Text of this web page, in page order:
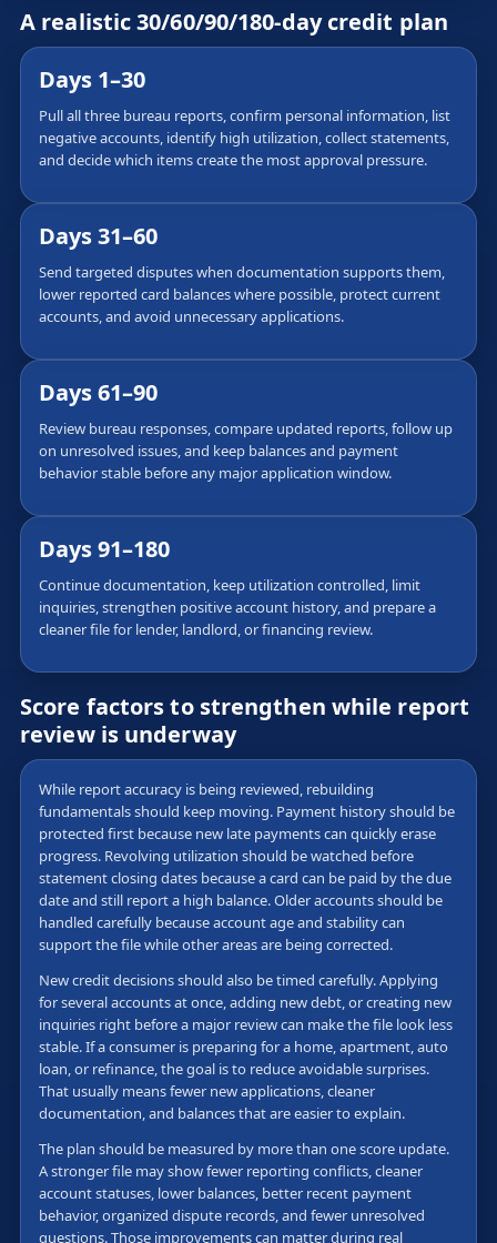
A realistic 30/60/90/180-day credit plan
Days 1–30
Pull all three bureau reports, confirm personal information, list
negative accounts, identify high utilization, collect statements,
and decide which items create the most approval pressure.
Days 31–60
Send targeted disputes when documentation supports them,
lower reported card balances where possible, protect current
accounts, and avoid unnecessary applications.
Days 61–90
Review bureau responses, compare updated reports, follow up
on unresolved issues, and keep balances and payment
behavior stable before any major application window.
Days 91–180
Continue documentation, keep utilization controlled, limit
inquiries, strengthen positive account history, and prepare a
cleaner file for lender, landlord, or financing review.
Score factors to strengthen while report
review is underway
While report accuracy is being reviewed, rebuilding
fundamentals should keep moving. Payment history should be
protected first because new late payments can quickly erase
progress. Revolving utilization should be watched before
statement closing dates because a card can be paid by the due
date and still report a high balance. Older accounts should be
handled carefully because account age and stability can
support the file while other areas are being corrected.
New credit decisions should also be timed carefully. Applying
for several accounts at once, adding new debt, or creating new
inquiries right before a major review can make the file look less
stable. If a consumer is preparing for a home, apartment, auto
loan, or refinance, the goal is to reduce avoidable surprises.
That usually means fewer new applications, cleaner
documentation, and balances that are easier to explain.
The plan should be measured by more than one score update.
A stronger file may show fewer reporting conflicts, cleaner
account statuses, lower balances, better recent payment
behavior, organized dispute records, and fewer unresolved
questions. Those improvements can matter during real